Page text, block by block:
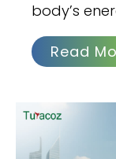
body’s
Read